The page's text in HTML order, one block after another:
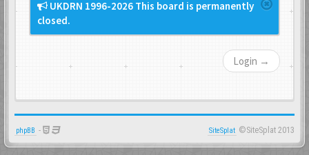
UKDRN 1996-2026 This board is permanently
closed.
Login →
phpBB - SiteSplat ©SiteSplat 2013